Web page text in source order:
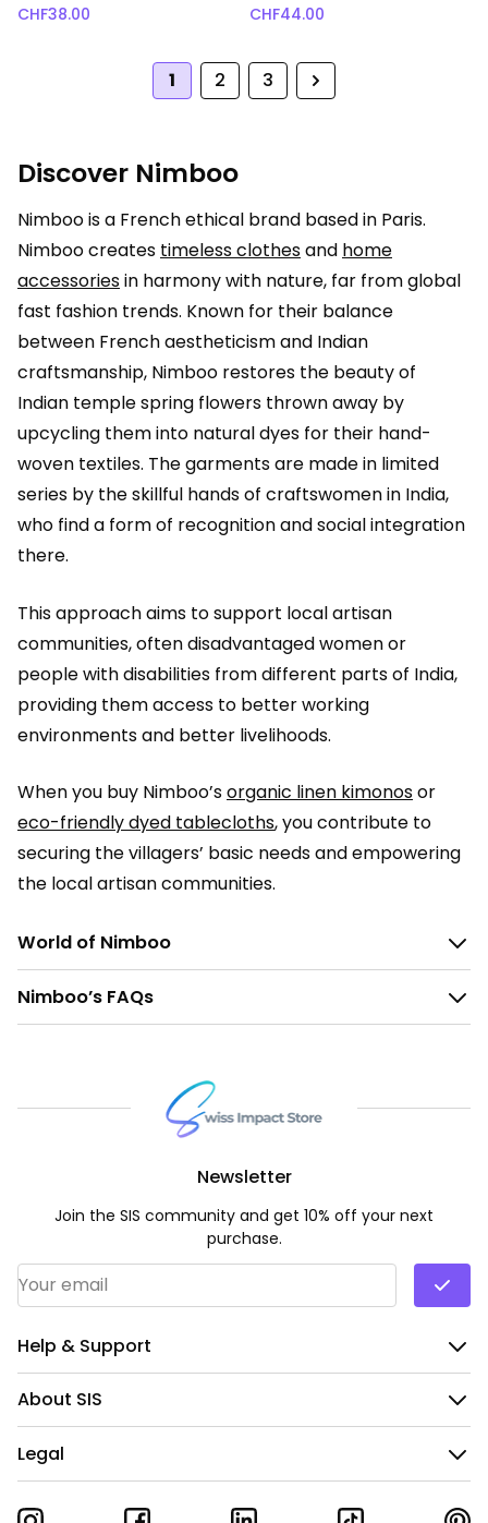
CHF38.00
CHF44.00
1 2 3 Next
Discover Nimboo
Nimboo is a French ethical brand based in Paris.
Nimboo creates timeless clothesand home
accessoriesin harmony with nature, far from global
fast fashion trends. Known for their balance
between French aestheticism and Indian
craftsmanship, Nimboo restores the beauty of
Indian temple spring flowers thrown away by
upcycling them into natural dyes for their hand-
woven textiles. The garments are made in limited
series by the skillful hands of craftswomen in India,
who find a form of recognition and social integration
there.
This approach aims to support local artisan
communities, often disadvantaged women or
people with disabilities from different parts of India,
providing them access to better working
environments and better livelihoods.
When you buy Nimboo’sorganic linen kimonosor
eco-friendly dyed tablecloths, you contribute to
securing the villagers’ basic needs and empowering
the local artisan communities.
World of Nimboo
Nimboo’s FAQs
Help & Support
About SIS
Legal
Newsletter
Join the SIS community and get 10% off your next
purchase.